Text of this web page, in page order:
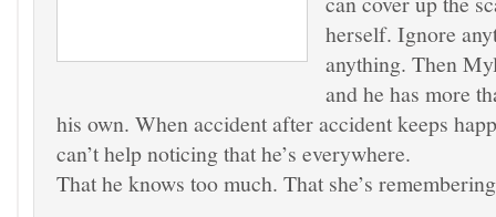
herself. Ignore
anything. Then
and he has more
his own. When accident after accident keeps
can’t help noticing that he’s everywhere.
That he knows too much. That she’s